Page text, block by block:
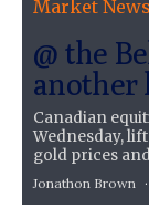
Market News
@ the
another
Canadian
Wednesday,
gold prices
Jonathon Brown